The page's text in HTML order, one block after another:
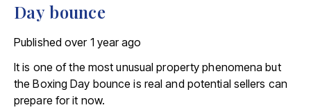
Day bounce
Published over 1 year ago
It is one of the most unusual property phenomena but
the Boxing Day bounce is real and potential sellers can
prepare for it now.